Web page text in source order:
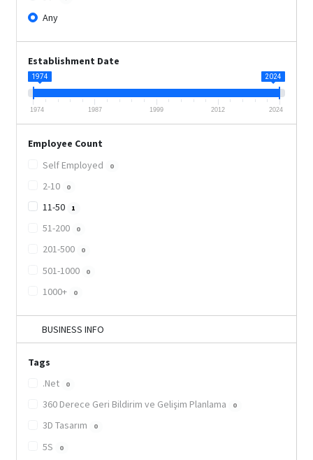
Any
Establishment Date
1974 2024
1974 1987 1999 2012 2024
Employee Count
Self Employed
0
2-10 0
11-50 1
51-200 0
201-500 0
501-1000 0
1000+ 0
BUSINESS INFO
Tags
.Net
0
360 Derece Geri Bildirim ve Gelişim Planlama 0
3D Tasarım 0
5S 0